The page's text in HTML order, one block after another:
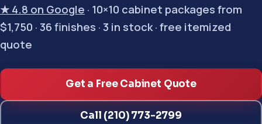
★ 4.8 on Google · 10×10 cabinet packages from
$1,750 · 36 finishes · 3 in stock · free itemized
quote
Get a Free Cabinet Quote
Call (210) 773-2799